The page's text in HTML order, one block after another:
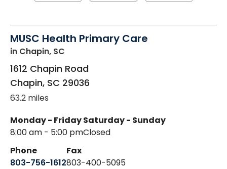
MUSC Health Primary Care
in Chapin, SC
1612 Chapin Road
Chapin, SC 29036
63.2 miles
Monday - Friday
8:00 am - 5:00 pm
Saturday - Sunday
Closed
Phone
803-756-1612
Fax
803-400-5095